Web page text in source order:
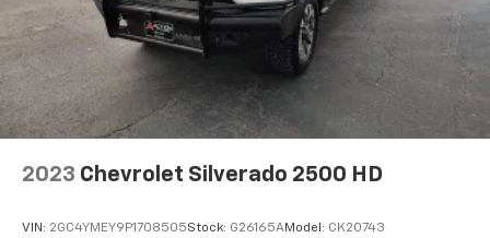
2023 Chevrolet Silverado 2500 HD
VIN: 2GC4YMEY9P1708505Stock: G26165AModel: CK20743